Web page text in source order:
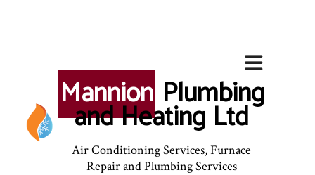
Mannion Plumbing
and Heating Ltd
Air Conditioning Services, Furnace
Repair and Plumbing Services